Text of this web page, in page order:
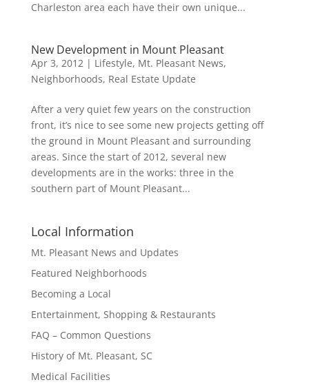
Charleston area each have their own unique...
New Development in Mount Pleasant
Apr 3, 2012| Lifestyle, Mt. Pleasant News,
Neighborhoods, Real Estate Update
After a very quiet few years on the construction
front, it’s nice to see some new projects getting off
the ground in Mount Pleasant and surrounding
areas. Since the start of 2012, several new
developments are in the works: three in the
southern part of Mount Pleasant...
Local Information
Mt. Pleasant News and Updates
Featured Neighborhoods
Becoming a Local
Entertainment, Shopping & Restaurants
FAQ – Common Questions
History of Mt. Pleasant, SC
Medical Facilities